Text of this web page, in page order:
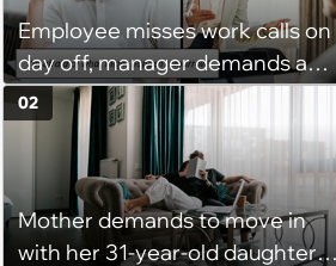
Employee misses work calls on
day off, manager demands a
disciplinary meeting despite no
on-call duties: ‘I'm afraid of what
might happen’
Mother demands to move in
with her 31-year-old daughter
02